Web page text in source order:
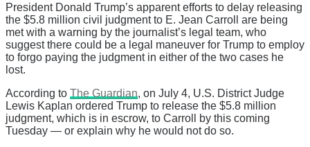
President Donald Trump’s apparent efforts to delay releasing
the $5.8 million civil judgment to E. Jean Carroll are being
met with a warning by the journalist’s legal team, who
suggest there could be a legal maneuver for Trump to employ
to forgo paying the judgment in either of the two cases he
lost.
According to The Guardian, on July 4, U.S. District Judge
Lewis Kaplan ordered Trump to release the $5.8 million
judgment, which is in escrow, to Carroll by this coming
Tuesday — or explain why he would not do so.